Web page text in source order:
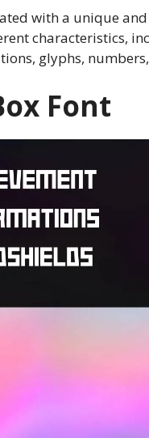
with a unique
characteristics,
glyphs,
Font